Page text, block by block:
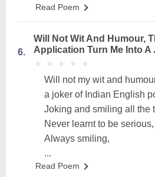
Read Poem
6.
Will Not Wit And Humour,
Application Turn Me Into A
★
★ ★
★ ★
★ ★
★ ★
★
Will not my wit and
a joker of Indian English
Joking and smiling all the
Never learnt to be serious,
Always smiling,
...
Read Poem